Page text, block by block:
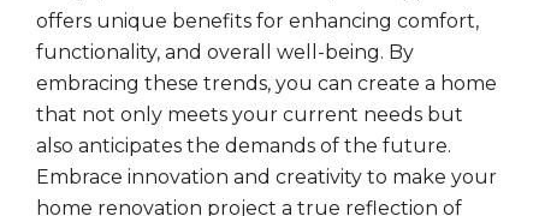
offers unique benefits for enhancing comfort,
functionality, and overall well-being. By
embracing these trends, you can create a home
that not only meets your current needs but
also anticipates the demands of the future.
Embrace innovation and creativity to make your
home renovation project a true reflection of